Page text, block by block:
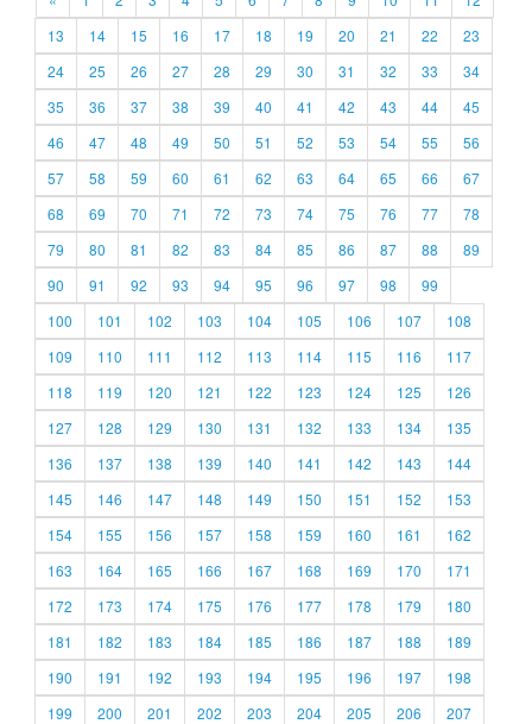
13
14 15 16 17 18 19 20 21 22
23
24
25 26 27 28 29 30 31 32 33
34
35
36 37 38 39 40 41 42 43 44
45
46
47 48 49 50 51 52 53 54 55
56
57
58 59 60 61 62 63 64 65 66
67
68
69 70 71 72 73 74 75 76 77
78
79
80 81 82 83 84 85 86 87 88
89
90
91 92 93 94 95 96 97 98
99
100
101 102 103 104 105 106 107
108
109
110 111 112 113 114 115 116
117
118
119 120 121 122 123 124 125
126
127
128 129 130 131 132 133 134
135
136
137 138 139 140 141 142 143
144
145
146 147 148 149 150 151 152
153
154
155 156 157 158 159 160 161
162
163
164 165 166 167 168 169 170
171
172
173 174 175 176 177 178 179
180
181
182 183 184 185 186 187 188
189
190
191 192 193 194 195 196 197
198
199
200 201 202 203 204 205 206
207